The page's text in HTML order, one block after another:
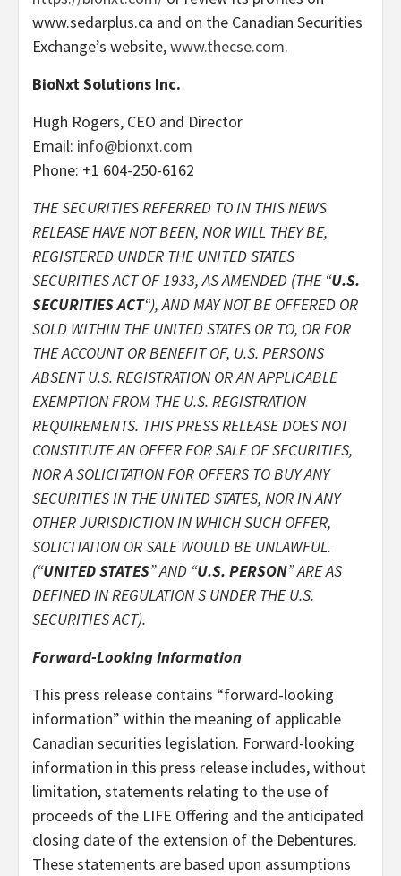
www.sedarplus.ca and on the Canadian Securities
Exchange’s website,www.thecse.com.
BioNxt Solutions Inc.
Hugh Rogers, CEO and Director
Email: info@bionxt.com
Phone: +1 604-250-6162
THE SECURITIES REFERRED TO IN THIS NEWS
RELEASE HAVE NOT BEEN, NOR WILL THEY BE,
REGISTERED UNDER THE UNITED STATES
SECURITIES ACT OF 1933, AS AMENDED (THE “U.S.
SECURITIES ACT“), AND MAY NOT BE OFFERED OR
SOLD WITHIN THE UNITED STATES OR TO, OR FOR
THE ACCOUNT OR BENEFIT OF, U.S. PERSONS
ABSENT U.S. REGISTRATION OR AN APPLICABLE
EXEMPTION FROM THE U.S. REGISTRATION
REQUIREMENTS. THIS PRESS RELEASE DOES NOT
CONSTITUTE AN OFFER FOR SALE OF SECURITIES,
NOR A SOLICITATION FOR OFFERS TO BUY ANY
SECURITIES IN THE UNITED STATES, NOR IN ANY
OTHER JURISDICTION IN WHICH SUCH OFFER,
SOLICITATION OR SALE WOULD BE UNLAWFUL.
(“UNITED STATES” AND “U.S. PERSON” ARE AS
DEFINED IN REGULATION S UNDER THE U.S.
SECURITIES ACT).
Forward-Looking Information
This press release contains “forward-looking
information” within the meaning of applicable
Canadian securities legislation. Forward-looking
information in this press release includes, without
limitation, statements relating to the use of
proceeds of the LIFE Offering and the anticipated
closing date of the extension of the Debentures.
These statements are based upon assumptions